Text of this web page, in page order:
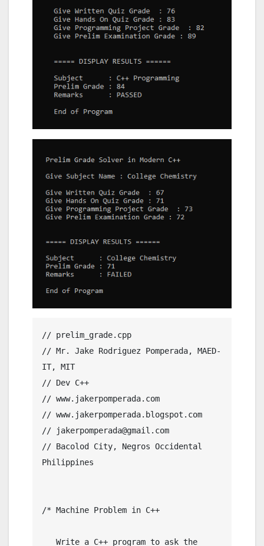
// prelim_grade.cpp
// Mr. Jake Rodriguez Pomperada, MAED-
IT, MIT
// Dev C++
// www.jakerpomperada.com
// www.jakerpomperada.blogspot.com
// jakerpomperada@gmail.com
// Bacolod City, Negros Occidental
Philippines
/* Machine Problem in C++